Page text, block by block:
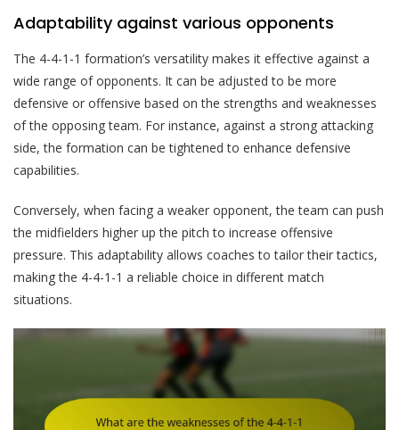
Adaptability against various opponents
The 4-4-1-1 formation’s versatility makes it effective against a
wide range of opponents. It can be adjusted to be more
defensive or offensive based on the strengths and weaknesses
of the opposing team. For instance, against a strong attacking
side, the formation can be tightened to enhance defensive
capabilities.
Conversely, when facing a weaker opponent, the team can push
the midfielders higher up the pitch to increase offensive
pressure. This adaptability allows coaches to tailor their tactics,
making the 4-4-1-1 a reliable choice in different match
situations.